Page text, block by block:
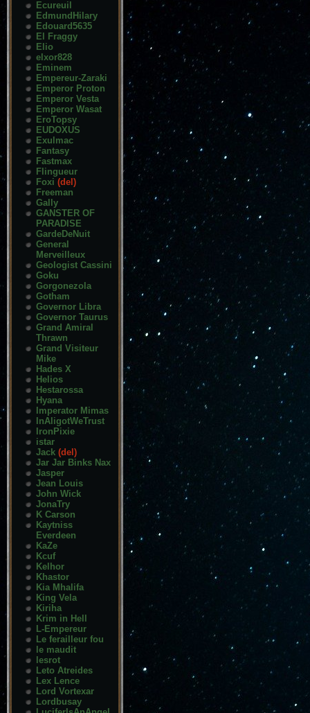
Ecureuil
EdmundHilary
Edouard5635
El Fraggy
Elio
elxor828
Eminem
Empereur-Zaraki
Emperor Proton
Emperor Vesta
Emperor Wasat
EroTopsy
EUDOXUS
Exulmac
Fantasy
Fastmax
Flingueur
Foxi (del)
Freeman
Gally
GANSTER OF
PARADISE
GardeDeNuit
General
Merveilleux
Geologist Cassini
Goku
Gorgonezola
Gotham
Governor Libra
Governor Taurus
Grand Amiral
Thrawn
Grand Visiteur
Mike
Hades X
Helios
Hestarossa
Hyana
Imperator Mimas
InAligotWeTrust
IronPixie
istar
Jack (del)
Jar Jar Binks Nax
Jasper
Jean Louis
John Wick
JonaTry
K Carson
Kaytniss
Everdeen
KaZe
Kcuf
Kelhor
Khastor
Kia Mhalifa
King Vela
Kiriha
Krim in Hell
L-Empereur
Le ferailleur fou
le maudit
lesrot
Leto Atreides
Lex Lence
Lord Vortexar
Lordbusay